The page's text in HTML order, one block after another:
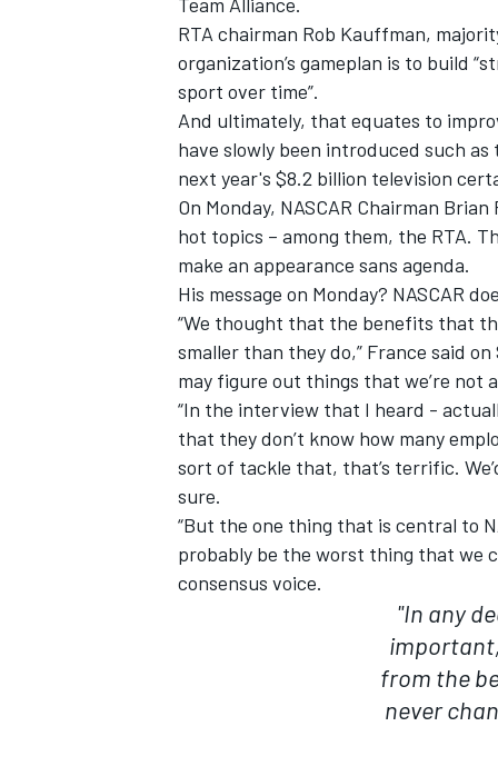
IMSA DTM
RTA chairman Rob Kauffman,
organization’s gameplan is to build
sport over time”.
And ultimately, that equates to
have slowly been introduced such
next year's $8.2 billion television
On Monday, NASCAR Chairman
hot topics – among them, the RTA.
make an appearance sans agenda.
His message on Monday? NASCAR
“We thought that the benefits that
smaller than they do,” France said on
may figure out things that we’re not
“In the interview that I heard -
that they don’t know how many
sort of tackle that, that’s terrific.
sure.
“But the one thing that is central to
probably be the worst thing that we
consensus voice.
"In any
from the
never